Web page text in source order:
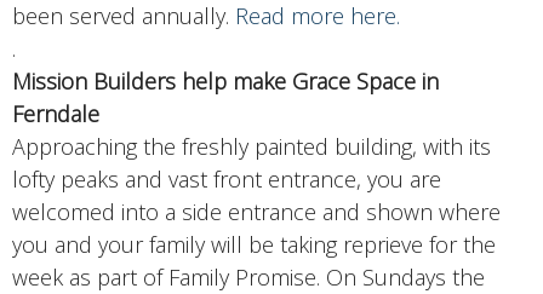
been served annually. Read more here.
.
Mission Builders help make Grace Space in
Ferndale
Approaching the freshly painted building, with its
lofty peaks and vast front entrance, you are
welcomed into a side entrance and shown where
you and your family will be taking reprieve for the
week as part of Family Promise. On Sundays the